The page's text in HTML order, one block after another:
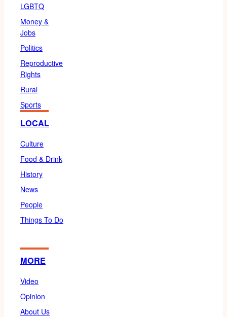
LGBTQ
Money &
Jobs
Politics
Reproductive
Rights
Rural
Sports
LOCAL
Culture
Food & Drink
History
News
People
Things To Do
MORE
Video
Opinion
About Us